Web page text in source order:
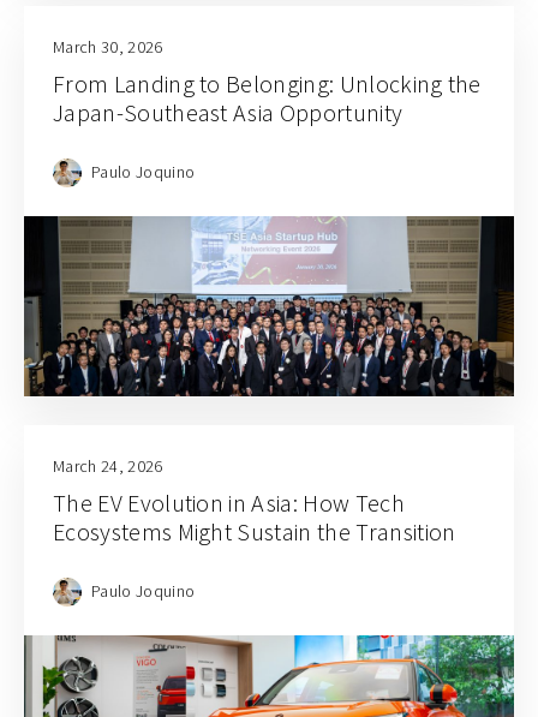
March 30, 2026
From Landing to Belonging: Unlocking the
Japan-Southeast Asia Opportunity
Paulo Joquino
March 24, 2026
The EV Evolution in Asia: How Tech
Ecosystems Might Sustain the Transition
Paulo Joquino